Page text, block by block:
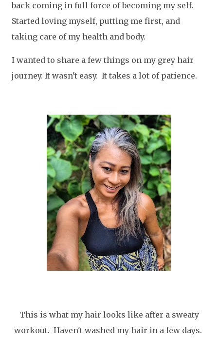
back coming in full force of becoming my self.
Started loving myself, putting me first, and
taking care of my health and body.
I wanted to share a few things on my grey hair
journey. It wasn't easy. It takes a lot of patience.
This is what my hair looks like after a sweaty
workout. Haven't washed my hair in a few days.